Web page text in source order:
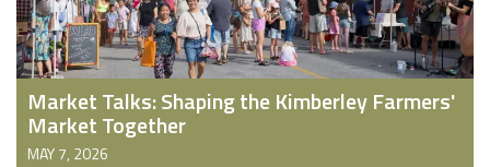
Market Talks: Shaping the Kimberley Farmers'
Market Together
MAY 7, 2026